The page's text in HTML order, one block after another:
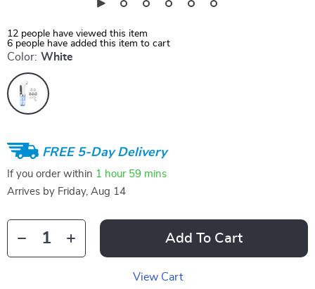
12 people have viewed this item
6 people have added this item to cart
Color: White
FREE 5-Day Delivery
If you order within 1 hour 59 mins
Arrives by Friday, Aug 14
Add To Cart
View Cart